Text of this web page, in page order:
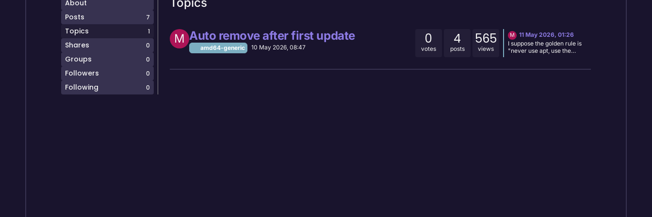
About
Posts
7
Topics 1
Shares 0
Groups 0
Followers 0
Following 0
M Auto remove after first update
amd64-generic 10 May 2026, 08:47
0
votes
4
posts
565
views
M
11 May 2026, 01:26
I suppose the golden rule is
"never use apt, use the